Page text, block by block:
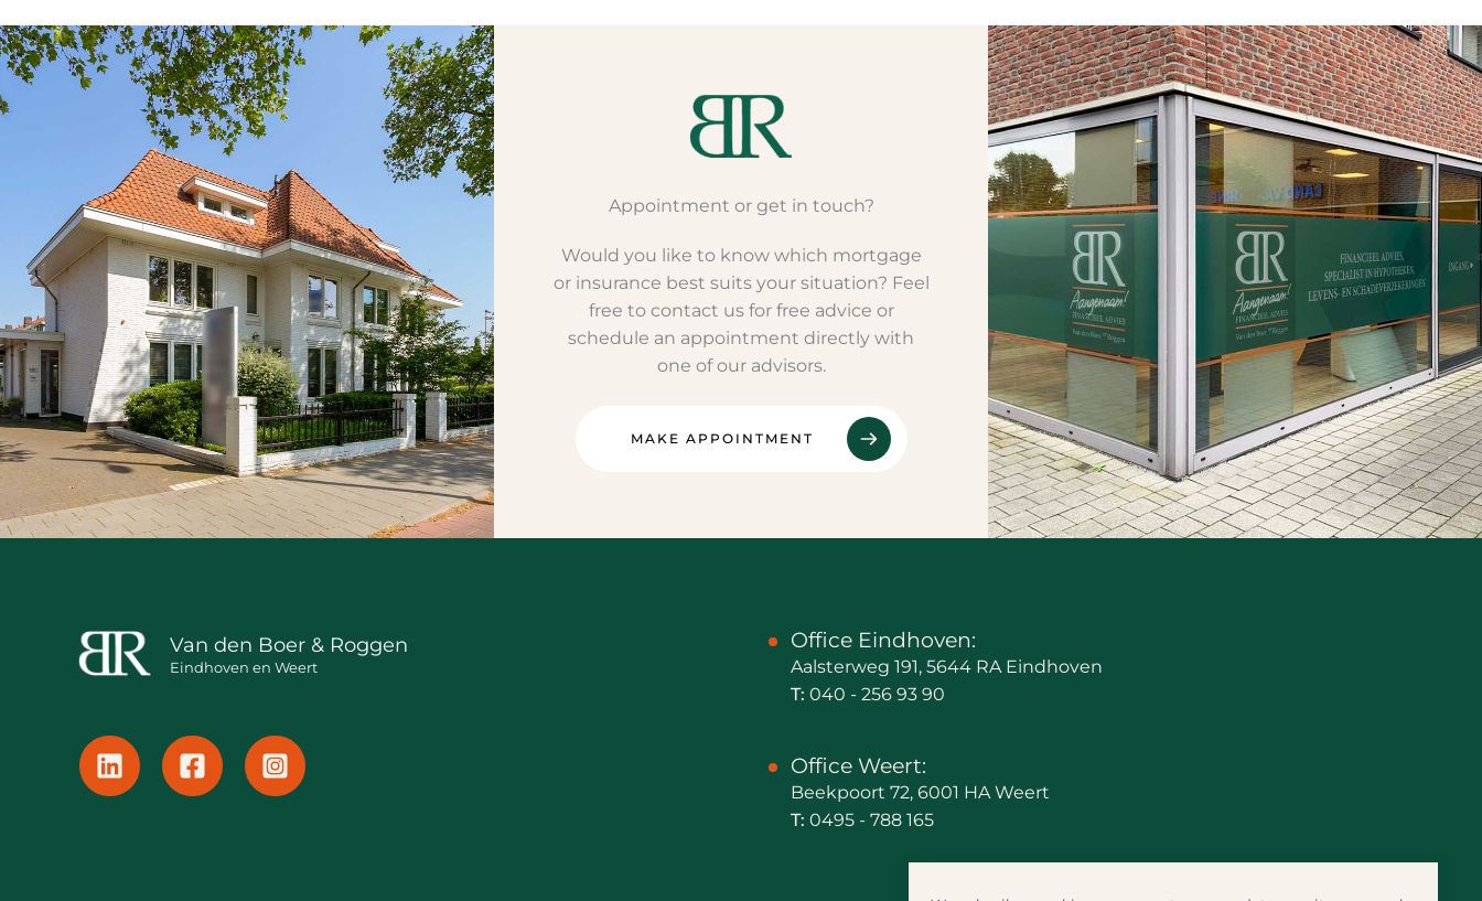
Appointment or get in touch?
Would you like to know which mortgage
or insurance best suits your situation? Feel
free to contact us for free advice or
schedule an appointment directly with
one of our advisors.
MAKE APPOINTMENT
Van den Boer & Roggen
Eindhoven en Weert
Office Eindhoven:
Aalsterweg 191, 5644 RA Eindhoven
T: 040 - 256 93 90
Office Weert:
Beekpoort 72, 6001 HA Weert
T: 0495 - 788 165